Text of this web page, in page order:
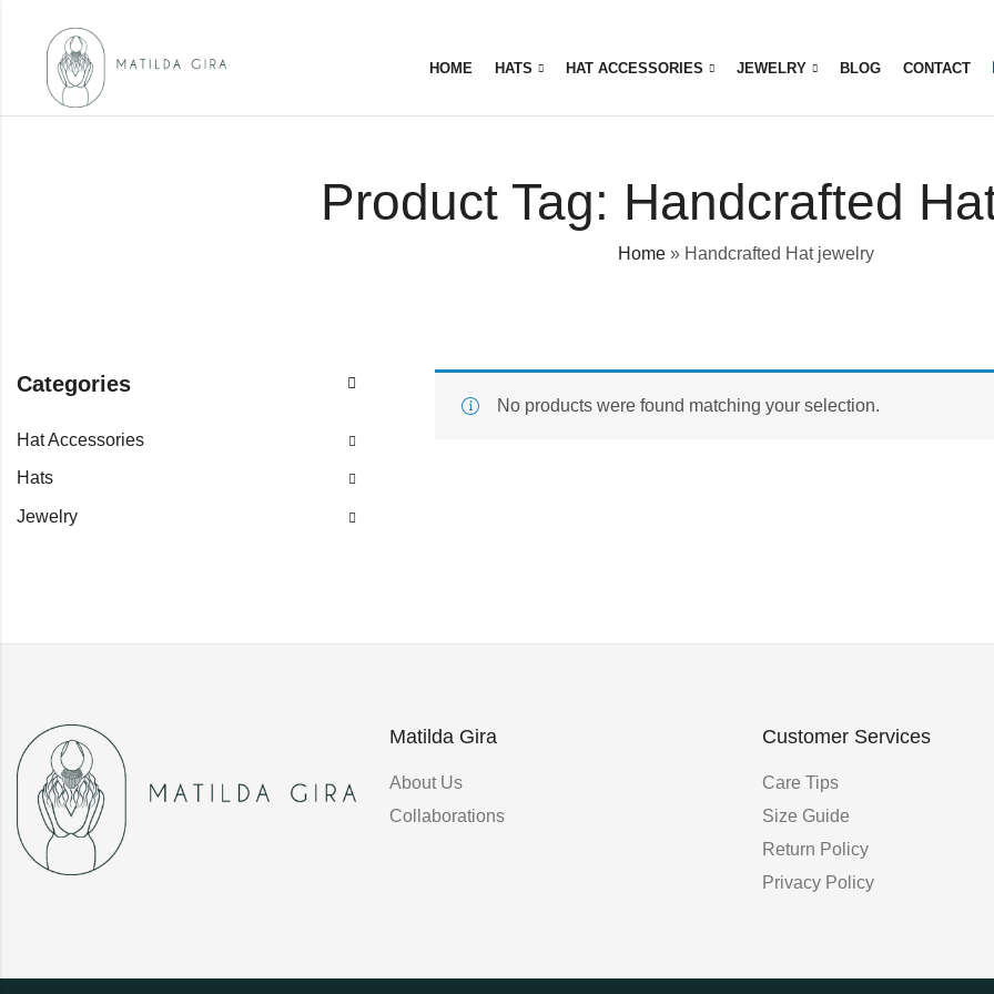
HOME HATS HAT ACCESSORIES JEWELRY BLOG CONTACT
Product Tag: Handcrafted
Home» Handcrafted Hat jewelry
No products were found matching your selection.
Categories
Hat Accessories
Hats
Jewelry
Matilda Gira
About Us
Collaborations
Customer Services
Care Tips
Size Guide
Return Policy
Privacy Policy